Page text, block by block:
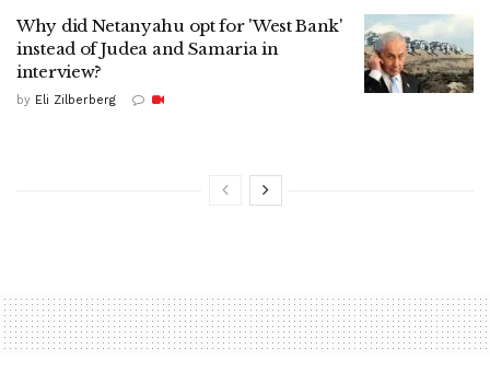
Why did Netanyahu opt for 'West Bank'
instead of Judea and Samaria in
interview?
by Eli Zilberberg